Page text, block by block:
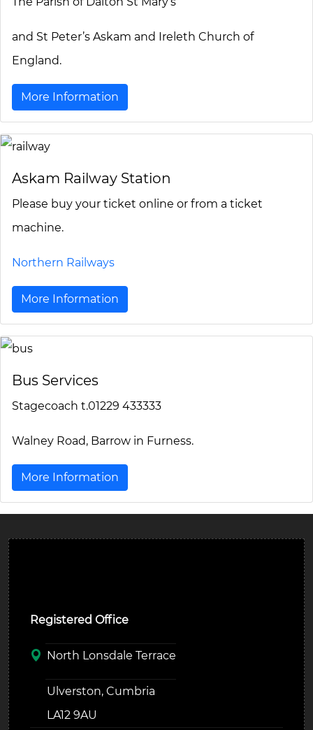
and St Peter’s Askam and Ireleth Church of
England.
More Information
Askam Railway Station
Please buy your ticket online or from a ticket
machine.
Northern Railways
More Information
Bus Services
Stagecoach t.01229 433333
Walney Road, Barrow in Furness.
More Information
Registered Office
North Lonsdale Terrace
Ulverston, Cumbria
LA12 9AU